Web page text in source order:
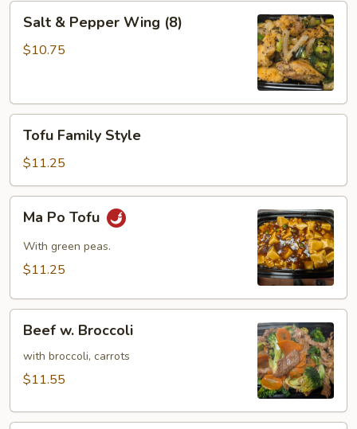
Pepper
Salt & Pepper Wing (8)
$10.75
Family
Style
Tofu Family Style
$11.25
Po
Tofu
Ma Po Tofu
With green peas.
$11.25
Broccoli
Beef w. Broccoli
with broccoli, carrots
$11.55